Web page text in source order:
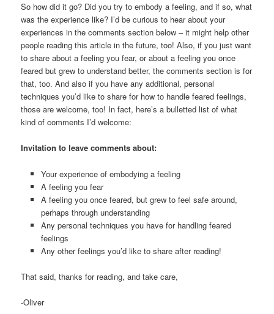
So how did it go? Did you try to embody a feeling, and if so, what
was the experience like? I’d be curious to hear about your
experiences in the comments section below – it might help other
people reading this article in the future, too! Also, if you just want
to share about a feeling you fear, or about a feeling you once
feared but grew to understand better, the comments section is for
that, too. And also if you have any additional, personal
techniques you’d like to share for how to handle feared feelings,
those are welcome, too! In fact, here’s a bulletted list of what
kind of comments I’d welcome:
Invitation to leave comments about:
Your experience of embodying a feeling
A feeling you fear
A feeling you once feared, but grew to feel safe around,
perhaps through understanding
Any personal techniques you have for handling feared
feelings
Any other feelings you’d like to share after reading!
That said, thanks for reading, and take care,
-Oliver